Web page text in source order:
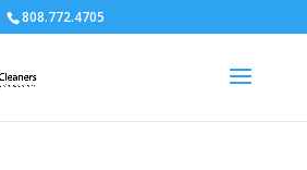
808.772.4705